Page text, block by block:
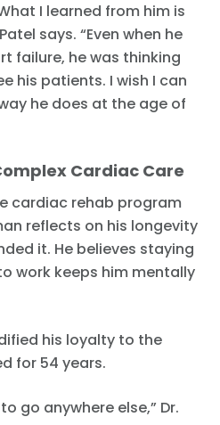
I learned from him is
says. “Even when he
failure, he was thinking
his patients. I wish I can
he does at the age of
Cardiac Care
cardiac rehab program
reflects on his longevity
it. He believes staying
work keeps him mentally
his loyalty to the
for 54 years.
go anywhere else,” Dr.